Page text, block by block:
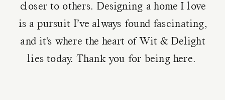
closer to others. Designing a home I love
is a pursuit I’ve always found fascinating,
and it's where the heart of Wit & Delight
lies today. Thank you for being here.